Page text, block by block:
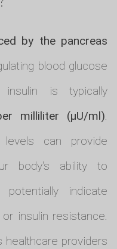
by the pancreas
blood glucose
is typically
milliliter (µU/ml).
levels can provide
body's ability to
indicate
insulin resistance.
healthcare providers